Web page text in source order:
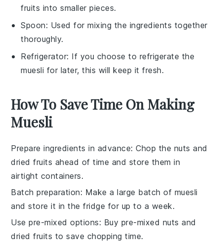
fruits into smaller pieces.
Spoon: Used for mixing the ingredients together
thoroughly.
Refrigerator: If you choose to refrigerate the
muesli for later, this will keep it fresh.
How To Save Time On Making
Muesli
Prepare ingredients in advance: Chop the nuts and
dried fruits ahead of time and store them in
airtight containers.
Batch preparation: Make a large batch of muesli
and store it in the fridge for up to a week.
Use pre-mixed options: Buy pre-mixed nuts and
dried fruits to save chopping time.